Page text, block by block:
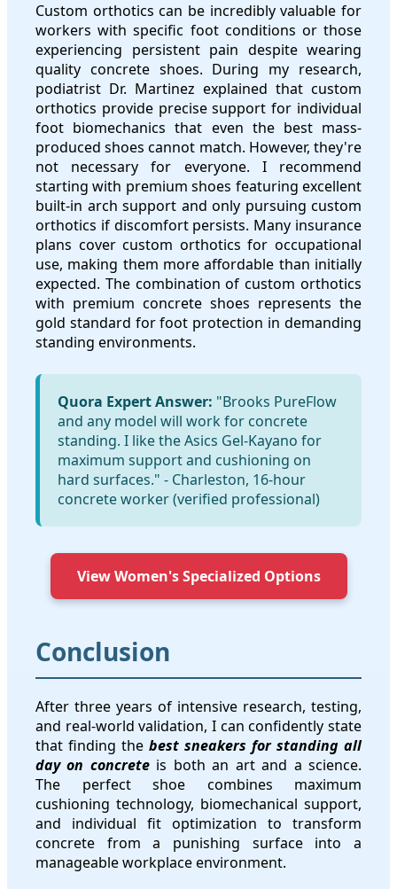
Custom orthotics can be incredibly valuable for
workers with specific foot conditions or those
experiencing persistent pain despite wearing
quality concrete shoes. During my research,
podiatrist Dr. Martinez explained that custom
orthotics provide precise support for individual
foot biomechanics that even the best mass-
produced shoes cannot match. However, they're
not necessary for everyone. I recommend
starting with premium shoes featuring excellent
built-in arch support and only pursuing custom
orthotics if discomfort persists. Many insurance
plans cover custom orthotics for occupational
use, making them more affordable than initially
expected. The combination of custom orthotics
with premium concrete shoes represents the
gold standard for foot protection in demanding
standing environments.
Quora Expert Answer: "Brooks PureFlow
and any model will work for concrete
standing. I like the Asics Gel-Kayano for
maximum support and cushioning on
hard surfaces." - Charleston, 16-hour
concrete worker (verified professional)
View Women's Specialized Options
Conclusion
After three years of intensive research, testing,
and real-world validation, I can confidently state
that finding the best sneakers for standing all
day on concreteis both an art and a science.
The perfect shoe combines maximum
cushioning technology, biomechanical support,
and individual fit optimization to transform
concrete from a punishing surface into a
manageable workplace environment.